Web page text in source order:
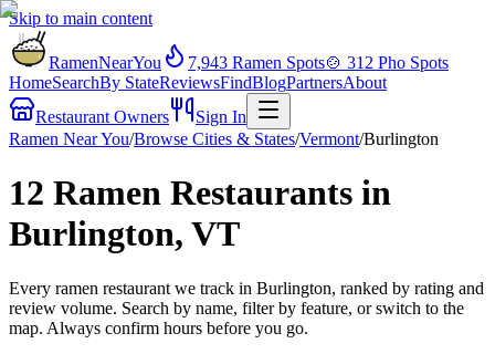
Skip to main content
RamenNearYou 7,943 Ramen Spots🍲 312 Pho Spots
HomeSearchBy StateReviewsFindBlogPartnersAbout
Restaurant Owners
Sign In
Ramen Near You/Browse Cities & States/Vermont/Burlington
12 Ramen Restaurants in
Burlington, VT
Every ramen restaurant we track in Burlington, ranked by rating and
review volume. Search by name, filter by feature, or switch to the
map. Always confirm hours before you go.